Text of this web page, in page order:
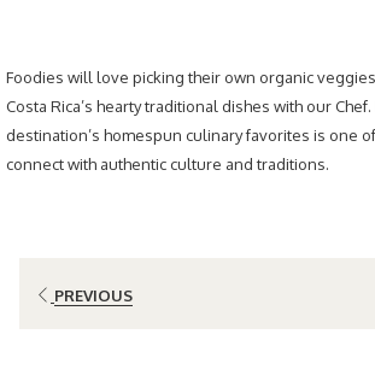
Foodies will love picking their own organic
Costa Rica’s hearty traditional dishes with our
destination’s homespun culinary favorites is one
connect with authentic culture and traditions.
PREVIOUS